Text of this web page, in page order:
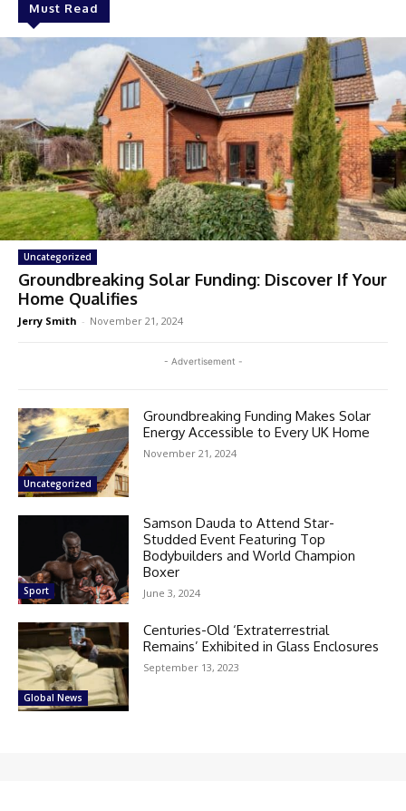
Must Read
Uncategorized
Groundbreaking Solar Funding: Discover If Your
Home Qualifies
Jerry Smith - November 21, 2024
- Advertisement -
Uncategorized
Groundbreaking Funding Makes Solar
Energy Accessible to Every UK Home
November 21, 2024
Sport
Samson Dauda to Attend Star-
Studded Event Featuring Top
Bodybuilders and World Champion
Boxer
June 3, 2024
Global News
Centuries-Old ‘Extraterrestrial
Remains’ Exhibited in Glass Enclosures
September 13, 2023